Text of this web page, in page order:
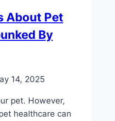
About Pet
By
14, 2025
pet. However,
healthcare can